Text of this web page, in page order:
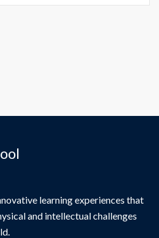
learning experiences that
and intellectual challenges